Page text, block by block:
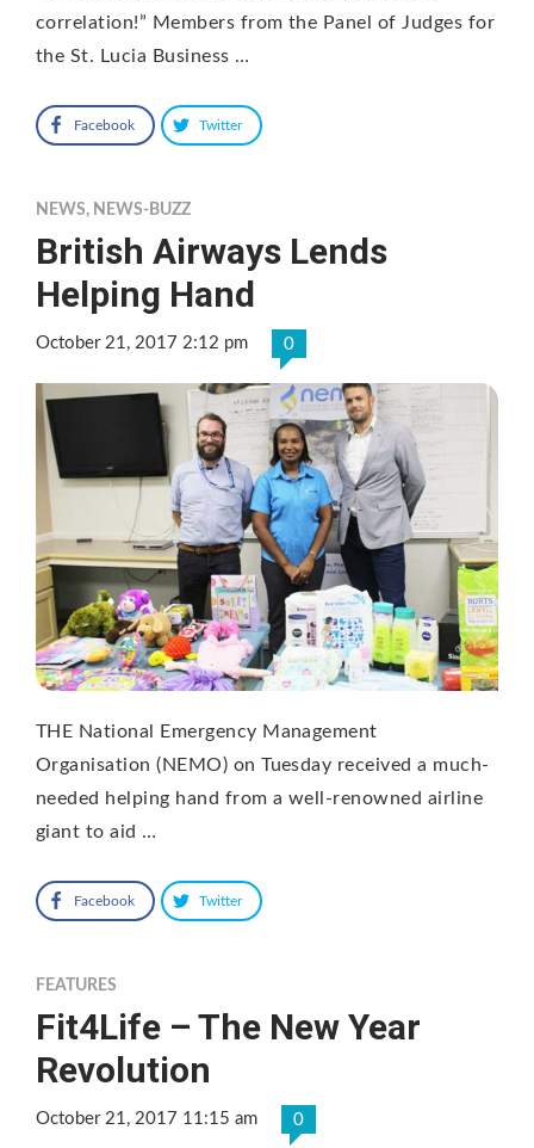
correlation!” Members from the Panel of Judges for
the St. Lucia Business …
Facebook Twitter
NEWS, NEWS-BUZZ
British Airways Lends
Helping Hand
October 21, 2017 2:12 pm 0
THE National Emergency Management
Organisation (NEMO) on Tuesday received a much-
needed helping hand from a well-renowned airline
giant to aid …
Facebook Twitter
FEATURES
Fit4Life – The New Year
Revolution
October 21, 2017 11:15 am 0